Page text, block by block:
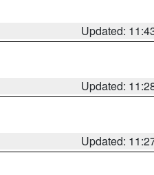
Updated:
Updated:
Updated: